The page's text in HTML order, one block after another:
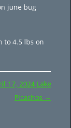
june bug
to 4.5 lbs on
17, 2024 Lake
Picachos →